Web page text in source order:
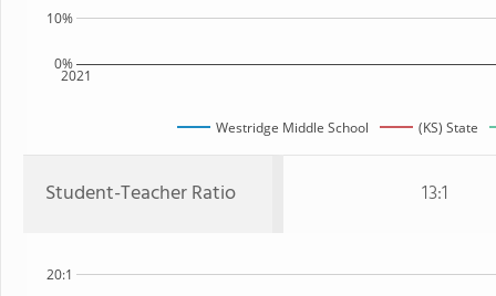
2021
0%
10%
Westridge Middle School (KS) State
Student-Teacher Ratio 13:1
20:1